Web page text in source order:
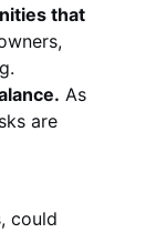
that
As
are
could